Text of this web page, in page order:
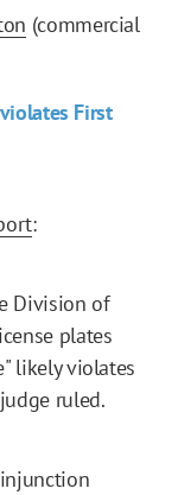
(commercial
First
:
Division of
plates
likely violates
ruled.